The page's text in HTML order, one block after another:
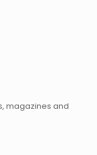
magazines and